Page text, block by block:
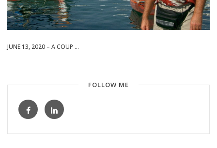
JUNE 13, 2020 – A COUP ...
FOLLOW ME